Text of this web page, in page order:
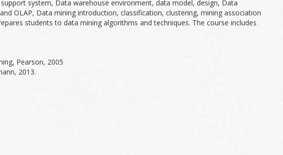
system, Data warehouse environment, data model, design, Data
OLAP, Data mining introduction, classification, clustering, mining association
students to data mining algorithms and techniques. The course includes
Pearson, 2005
2013.